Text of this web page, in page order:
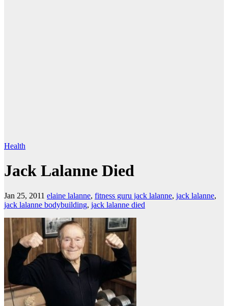
Health
Jack Lalanne Died
Jan 25, 2011 elaine lalanne, fitness guru jack lalanne, jack lalanne,
jack lalanne bodybuilding, jack lalanne died